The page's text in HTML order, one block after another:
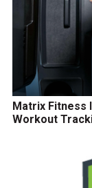
Matrix Fitness
Workout